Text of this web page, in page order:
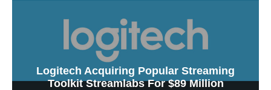
Logitech Acquiring Popular Streaming
Toolkit Streamlabs For $89 Million